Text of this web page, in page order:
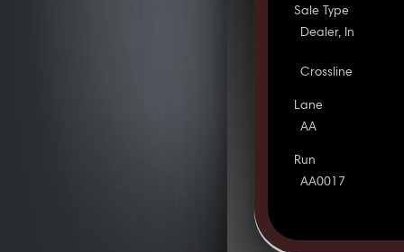
Sale Type
Dealer, In
Crossline
Lane
AA
Run
AA0017